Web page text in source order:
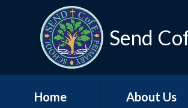
Skip to content ↓
Send
Home About Us